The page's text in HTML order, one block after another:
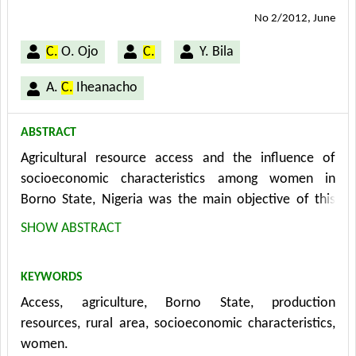
C. O. Ojo C. Y. Bila
A. C. Iheanacho
No 2/2012, June
ABSTRACT
Agricultural resource access and the influence of
socioeconomic characteristics among women in
Borno State, Nigeria was the main objective of this
study. The data for the study were generated by the
of multistage random sampling technique. The
techniques used to analyze the data generated for this
study were descriptive statistics and the binary logistic
regression analyses. The major findings of the study
SHOW ABSTRACT
KEYWORDS
Access, agriculture, Borno State, production
resources, rural area, socioeconomic characteristics,
women.